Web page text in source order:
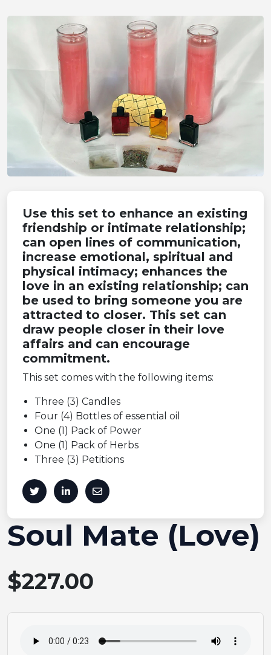
Use this set to enhance an existing
friendship or intimate relationship;
can open lines of communication,
increase emotional, spiritual and
physical intimacy; enhances the
love in an existing relationship; can
be used to bring someone you are
attracted to closer. This set can
draw people closer in their love
affairs and can encourage
commitment.
This set comes with the following items:
Three (3) Candles
Four (4) Bottles of essential oil
One (1) Pack of Power
One (1) Pack of Herbs
Three (3) Petitions
Soul Mate (Love)
$227.00